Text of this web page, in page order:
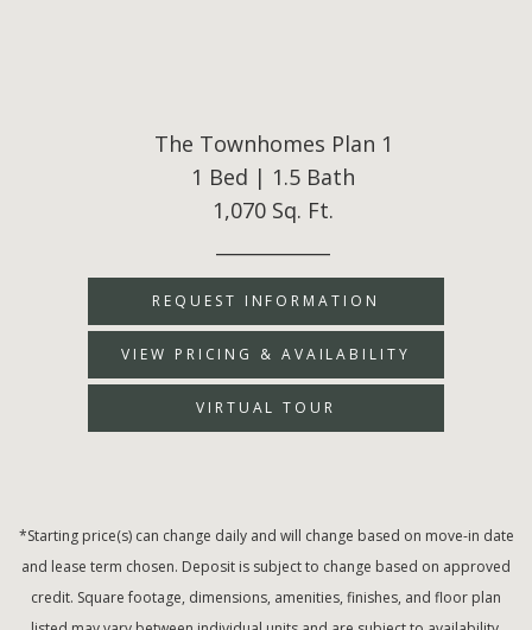
The Townhomes Plan 1
1 Bed | 1.5 Bath
1,070 Sq. Ft.
REQUEST INFORMATION
VIEW PRICING & AVAILABILITY
VIRTUAL TOUR
*Starting price(s) can change daily and will change based on move-in date
and lease term chosen. Deposit is subject to change based on approved
credit. Square footage, dimensions, amenities, finishes, and floor plan